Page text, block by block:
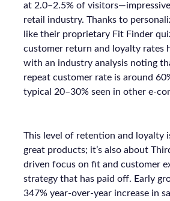
at 2.0–2.5% of
retail industry. Thanks to
like their proprietary Fit Finder
customer return and loyalty rates
with an industry analysis noting
repeat customer rate is around
typical 20–30% seen in other e-
This level of retention and loyalty
great products; it’s also about
driven focus on fit and customer
strategy that has paid off. Early
347% year-over-year increase in